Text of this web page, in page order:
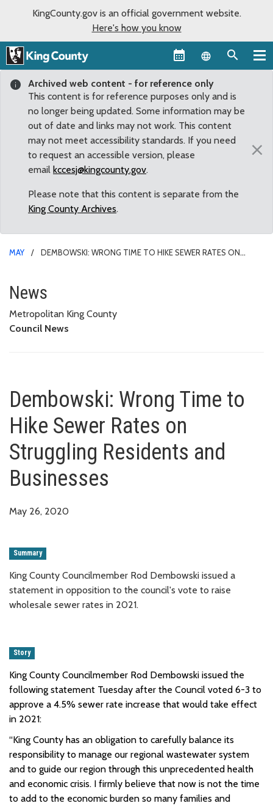
KingCounty.gov is an official government website.
Here's how you know
Language
Archived web content - for reference only
This content is for reference purposes only and is
no longer being updated. Some information may be
out of date and links may not work. This content
may not meet accessibility standards. If you need
to request an accessible version, please
email kccesj@kingcounty.gov.
Please note that this content is separate from the
King County Archives.
×
MAY
DEMBOWSKI: WRONG TIME TO HIKE SEWER RATES ON
Dembowski: Wrong Time to
News
Metropolitan King County
Council News
Dembowski: Wrong Time to
Hike Sewer Rates on
Struggling Residents and
Businesses
May 26, 2020
Summary
King County Councilmember Rod Dembowski issued a
statement in opposition to the council's vote to raise
wholesale sewer rates in 2021.
Story
King County Councilmember Rod Dembowski issued the
following statement Tuesday after the Council voted 6-3 to
approve a 4.5% sewer rate increase that would take effect
in 2021:
“King County has an obligation to carefully balance its
responsibility to manage our regional wastewater system
and to guide our region through this unprecedented health
and economic crisis. I firmly believe that now is not the time
to add to the economic burden so many families and